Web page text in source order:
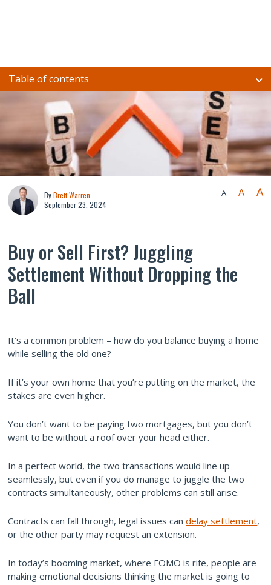
Table of contents
ByBrett Warren
September 23, 2024
A A A
Buy or Sell First? Juggling
Settlement Without Dropping the
Ball
It’s a common problem – how do you balance buying a home
while selling the old one?
If it’s your own home that you’re putting on the market, the
stakes are even higher.
You don’t want to be paying two mortgages, but you don’t
want to be without a roof over your head either.
In a perfect world, the two transactions would line up
seamlessly, but even if you do manage to juggle the two
contracts simultaneously, other problems can still arise.
Contracts can fall through, legal issues can delay settlement,
or the other party may request an extension.
In today’s booming market, where FOMO is rife, people are
making emotional decisions thinking the market is going to